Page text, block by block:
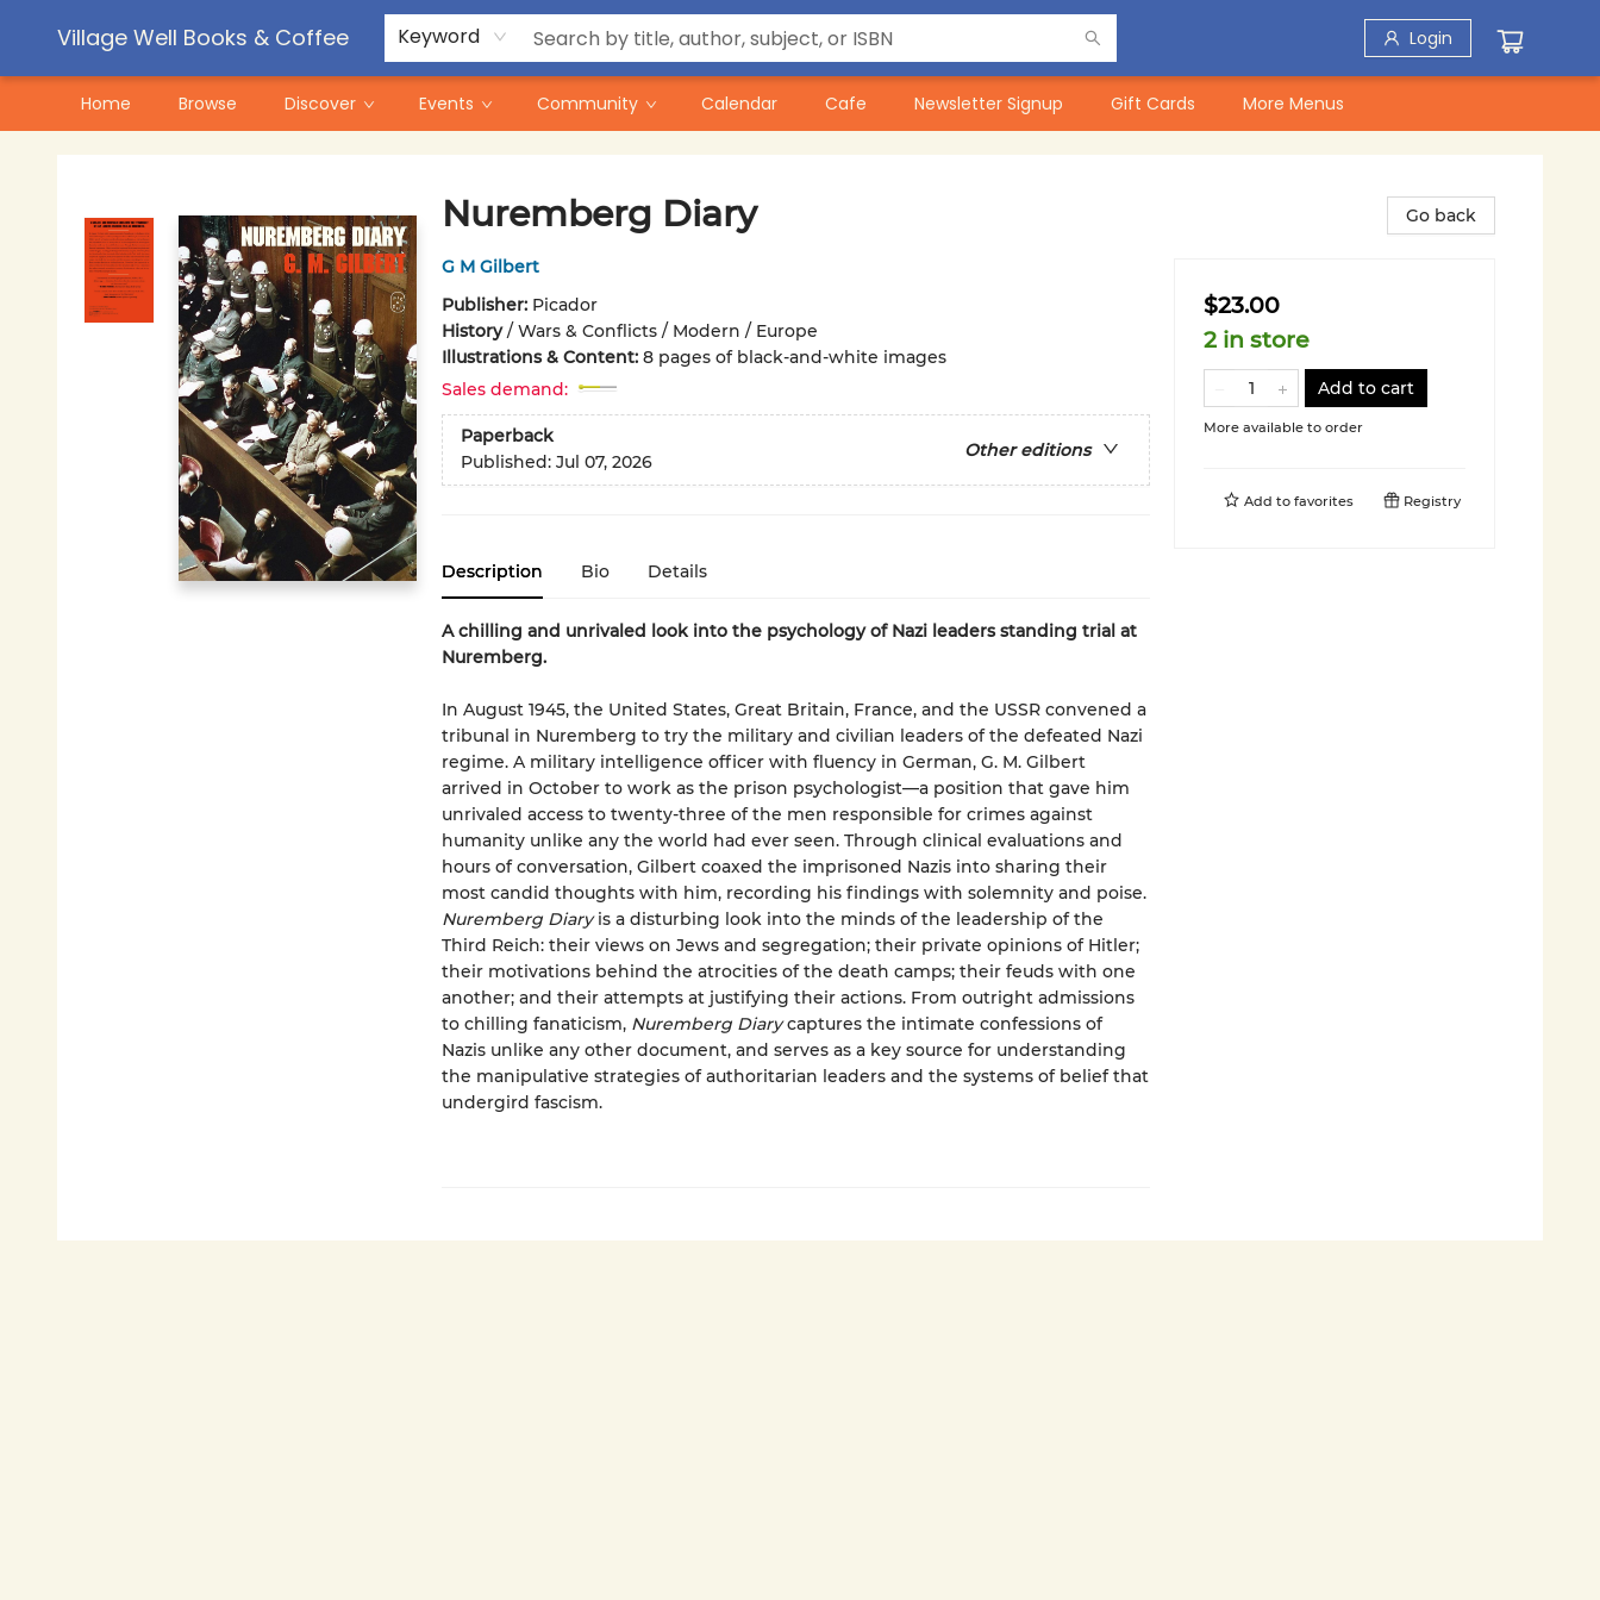
Village Well Books & Coffee Keyword Login
Home Browse Discover Events Community Calendar Cafe Newsletter Signup Gift Cards
Contact & Hours
Pre-Order Campaigns
More Menus
Nuremberg Diary
G M Gilbert
Publisher: Picador
History/ Wars & Conflicts / Modern / Europe
Illustrations & Content: 8 pages of black-and-white images
Sales demand:
Paperback
Other editions
Published: Jul 07, 2026
Description Bio Details
A chilling and unrivaled look into the psychology of Nazi leaders standing trial at
Nuremberg.
In August 1945, the United States, Great Britain, France, and the USSR convened a
tribunal in Nuremberg to try the military and civilian leaders of the defeated Nazi
regime. A military intelligence officer with fluency in German, G. M. Gilbert
arrived in October to work as the prison psychologist—a position that gave him
unrivaled access to twenty-three of the men responsible for crimes against
humanity unlike any the world had ever seen. Through clinical evaluations and
hours of conversation, Gilbert coaxed the imprisoned Nazis into sharing their
most candid thoughts with him, recording his findings with solemnity and poise.
Nuremberg Diaryis a disturbing look into the minds of the leadership of the
Third Reich: their views on Jews and segregation; their private opinions of Hitler;
their motivations behind the atrocities of the death camps; their feuds with one
another; and their attempts at justifying their actions. From outright admissions
to chilling fanaticism, Nuremberg Diarycaptures the intimate confessions of
Nazis unlike any other document, and serves as a key source for understanding
the manipulative strategies of authoritarian leaders and the systems of belief that
undergird fascism.
Go back
$23.00
2 in store
Add to cart
More available to order
Add to favorites Registry